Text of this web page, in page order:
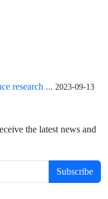
research ... 2023-09-13
the latest news and
Subscribe